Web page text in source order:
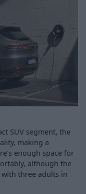
SUV segment, the
making a
enough space for
although the
three adults in